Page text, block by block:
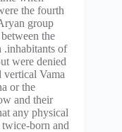
the fourth
group
the
.inhabitants of
were denied
Vama
or the
and their
any physical
born and